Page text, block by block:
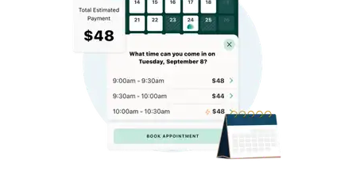
challenges*, referral bonuses*, and time
incentive bonuses*—bonuses* for coming
in when our donation center is less busy.
Plasma donations are scheduled through
our app and you’ll always see how much
you’ll earn before your appointment. Learn
pay structure.